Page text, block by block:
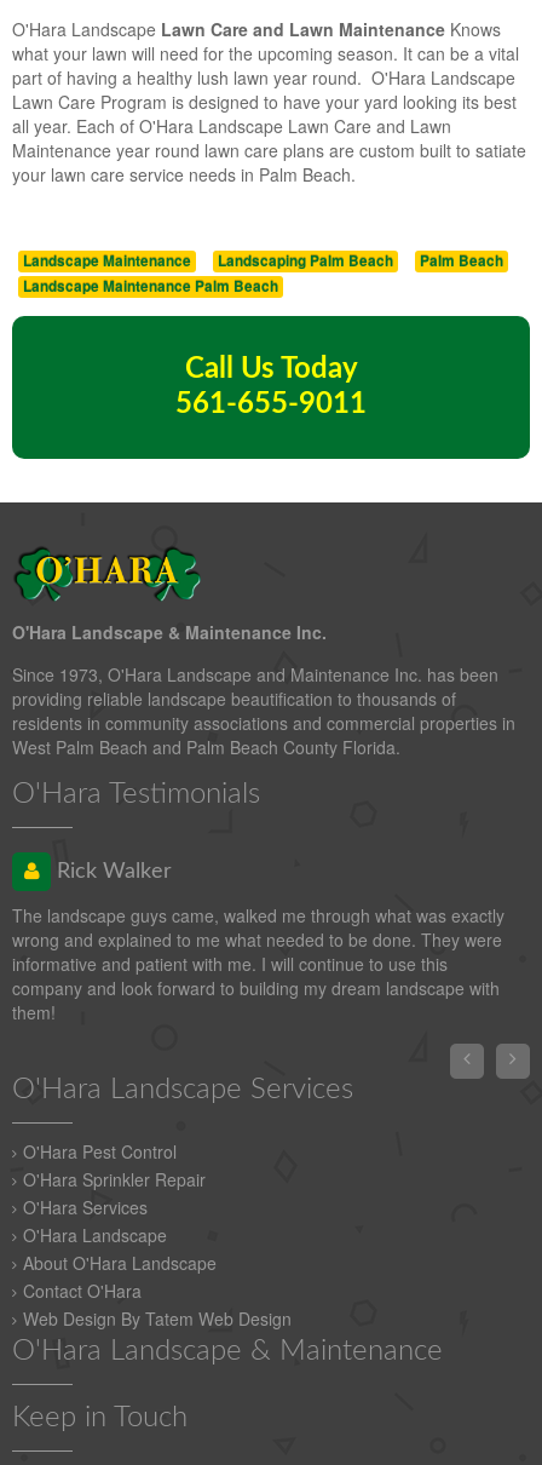
O'Hara Landscape Lawn Care and Lawn Maintenance Knows
what your lawn will need for the upcoming season. It can be a vital
part of having a healthy lush lawn year round. O'Hara Landscape
Lawn Care Program is designed to have your yard looking its best
all year. Each of O'Hara Landscape Lawn Care and Lawn
Maintenance year round lawn care plans are custom built to satiate
your lawn care service needs in Palm Beach.
Landscape Maintenance Landscaping Palm Beach
Palm Beach
Landscape Maintenance Palm Beach
Call Us Today
561-655-9011
O'Hara Landscape & Maintenance Inc.
Since 1973, O'Hara Landscape and Maintenance Inc. has been
providing reliable landscape beautification to thousands of
residents in community associations and commercial properties in
West Palm Beach and Palm Beach County Florida.
O'Hara Testimonials
Rick Walker
The landscape guys came, walked me through what was exactly
wrong and explained to me what needed to be done. They were
informative and patient with me. I will continue to use this
company and look forward to building my dream landscape with
them!


O'Hara Landscape Services
O'Hara Pest Control
O'Hara Sprinkler Repair
O'Hara Services
O'Hara Landscape
About O'Hara Landscape
Contact O'Hara
Web Design By Tatem Web Design
O'Hara Landscape & Maintenance
Keep in Touch